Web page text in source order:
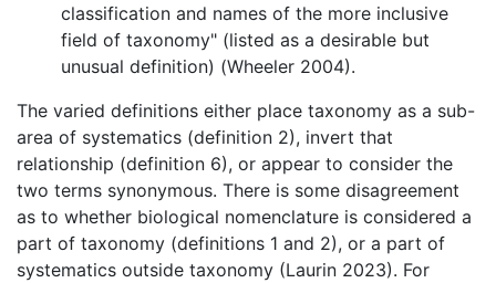
classification and names of the more inclusive
field of taxonomy" (listed as a desirable but
unusual definition) (Wheeler 2004).
The varied definitions either place taxonomy as a sub-
area of systematics (definition 2), invert that
relationship (definition 6), or appear to consider the
two terms synonymous. There is some disagreement
as to whether biological nomenclature is considered a
part of taxonomy (definitions 1 and 2), or a part of
systematics outside taxonomy (Laurin 2023). For